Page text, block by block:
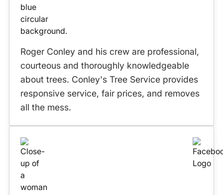
Roger Conley and his crew are professional,
courteous and thoroughly knowledgeable
about trees. Conley's Tree Service provides
responsive service, fair prices, and removes
all the mess.